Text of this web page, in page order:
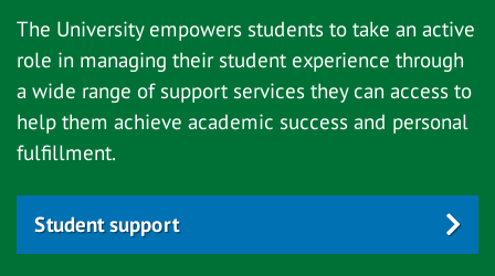
The University empowers students to take an active
role in managing their student experience through
a wide range of support services they can access to
help them achieve academic success and personal
fulfillment.
Student support